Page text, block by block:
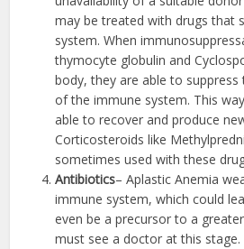
may be treated with drugs that
system. When
thymocyte globulin and
body, they are able to
of the immune system. This
able to recover and produce
Corticosteroids like
sometimes used with these
Antibiotics– Aplastic Anemia
immune system, which could
even be a precursor to a
must see a doctor at this